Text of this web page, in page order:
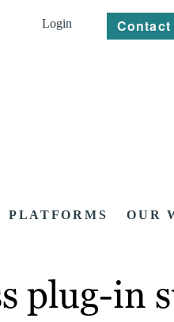
Login Contact
PLATFORMS OUR
plug-in